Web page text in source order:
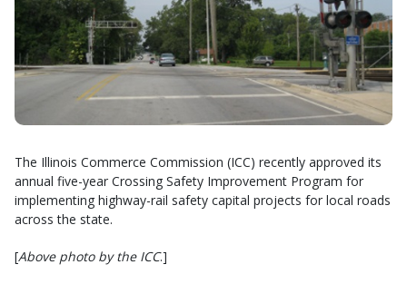
The Illinois Commerce Commission (ICC) recently approved its
annual five-year Crossing Safety Improvement Program for
implementing highway-rail safety capital projects for local roads
across the state.
[Above photo by the ICC.]